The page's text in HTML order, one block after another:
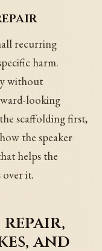
recurring
harm.
without
looking
scaffolding first,
the speaker
helps the
it.
and